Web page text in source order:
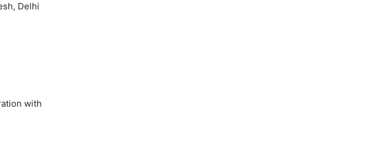
Delhi
with